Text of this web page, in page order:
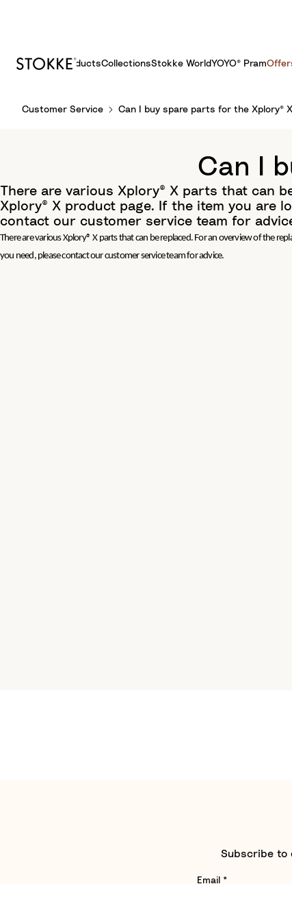
C
o
e
ProductsCollectionsStokke WorldYOYO® Pram
Customer Service Can I buy spare parts for the Xplory®
Can I
There are various Xplory® X parts that can
Xplory® X product page. If the item you are
contact our customer service team for
There are various Xplory® X parts that can be replaced. For an overview of the
you need, please contact our customer service team for advice.
Subscribe to
Email *